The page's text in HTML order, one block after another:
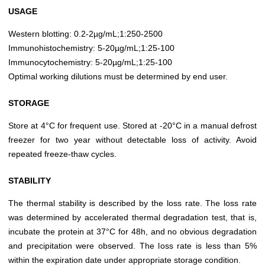
USAGE
Western blotting: 0.2-2µg/mL;1:250-2500
Immunohistochemistry: 5-20µg/mL;1:25-100
Immunocytochemistry: 5-20µg/mL;1:25-100
Optimal working dilutions must be determined by end user.
STORAGE
Store at 4°C for frequent use. Stored at -20°C in a manual defrost
freezer for two year without detectable loss of activity. Avoid
repeated freeze-thaw cycles.
STABILITY
The thermal stability is described by the loss rate. The loss rate
was determined by accelerated thermal degradation test, that is,
incubate the protein at 37°C for 48h, and no obvious degradation
and precipitation were observed. The loss rate is less than 5%
within the expiration date under appropriate storage condition.